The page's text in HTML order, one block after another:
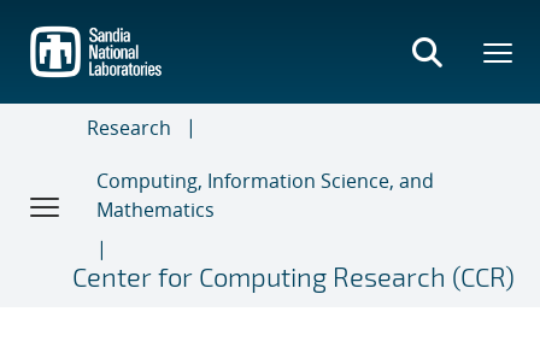
main
content
Research
Computing, Information Science, and
Mathematics
Center for Computing Research (CCR)